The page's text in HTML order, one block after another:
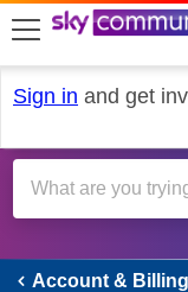
skip to search
skip to content
skip to footer
Sign in and get
Account & Billing